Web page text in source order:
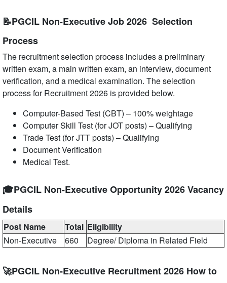
📝PGCIL Non-Executive Job 2026 Selection
Process
The recruitment selection process includes a preliminary
written exam, a main written exam, an interview, document
verification, and a medical examination. The selection
process for Recruitment 2026 is provided below.
Computer-Based Test (CBT) – 100% weightage
Computer Skill Test (for JOT posts) – Qualifying
Trade Test (for JTT posts) – Qualifying
Document Verification
Medical Test.
🎓PGCIL Non-Executive Opportunity 2026 Vacancy
Details
Post Name Total Eligibility
Non-Executive
660 Degree/ Diploma in Related Field
🚀PGCIL Non-Executive Recruitment 2026 How to